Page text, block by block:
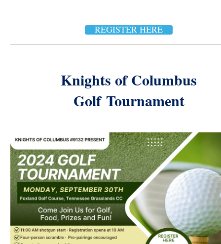
REGISTER HERE
Knights of Columbus
Golf Tournament